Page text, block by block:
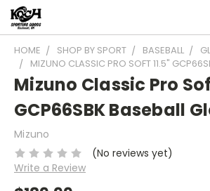
HOME SHOP BY SPORT BASEBALL
MIZUNO CLASSIC PRO SOFT 11.5"
Mizuno Classic Pro
GCP66SBK Baseball
Mizuno
(No reviews yet)
Write a Review